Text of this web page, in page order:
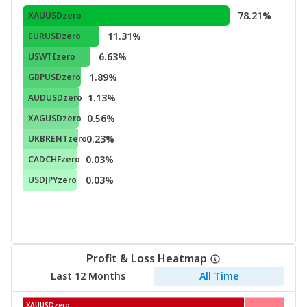
XAUUSDzero 78.21%
EURUSDzero 11.31%
USWTIzero 6.63%
GBPUSDzero 1.89%
AUDUSDzero 1.13%
XAGUSDzero 0.56%
UKBRENTzero0.23%
CADCHFzero 0.03%
USDJPYzero 0.03%
Profit & Loss Heatmap
Last 12 Months All Time
XAUUSDzero